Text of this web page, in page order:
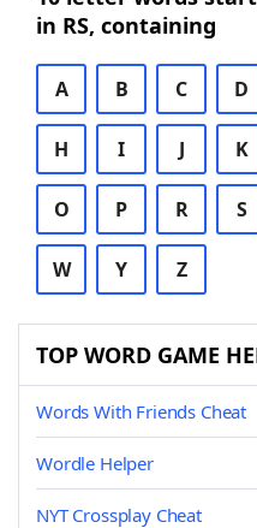
in RS, containing
A B C D
H I J K
O P R S
W Y Z
TOP WORD GAME
Words With Friends Cheat
Wordle Helper
NYT Crossplay Cheat